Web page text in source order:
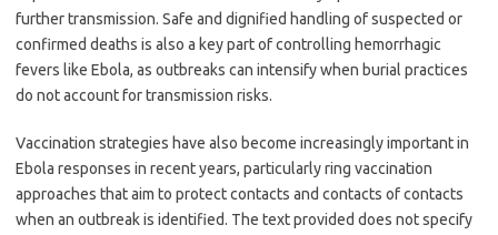
further transmission. Safe and dignified handling of suspected or
confirmed deaths is also a key part of controlling hemorrhagic
fevers like Ebola, as outbreaks can intensify when burial practices
do not account for transmission risks.
Vaccination strategies have also become increasingly important in
Ebola responses in recent years, particularly ring vaccination
approaches that aim to protect contacts and contacts of contacts
when an outbreak is identified. The text provided does not specify